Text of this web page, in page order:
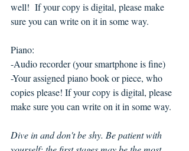
well!  If your copy is digital, please make
sure you can write on it in some way.
Piano:
-Audio recorder (your smartphone is fine)
-Your assigned piano book or piece, who
copies please! If your copy is digital, please
make sure you can write on it in some way.
Dive in and don't be shy. Be patient with